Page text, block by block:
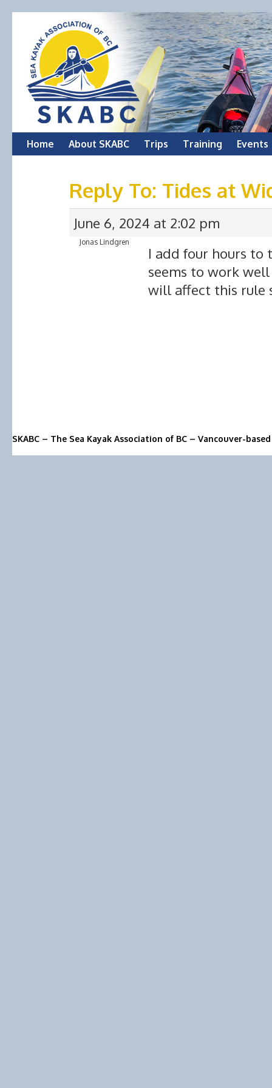
Skip
Home About SKABC Trips Training Events
Reply To: Tides at
June 6, 2024 at 2:02 pm
Jonas Lindgren
I add four hours to
seems to work
will affect this rule
SKABC – The Sea Kayak Association of BC – Vancouver-